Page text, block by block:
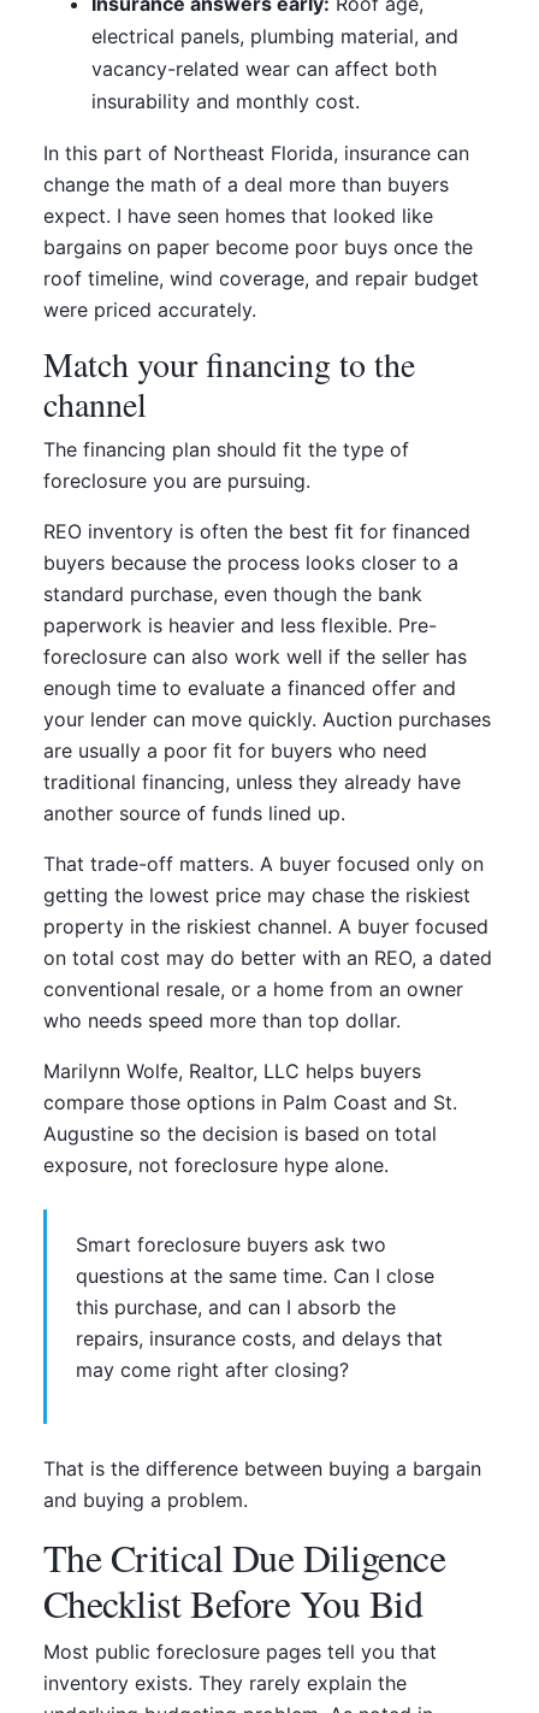
electrical panels, plumbing material, and
vacancy-related wear can affect both
insurability and monthly cost.
In this part of Northeast Florida, insurance can
change the math of a deal more than buyers
expect. I have seen homes that looked like
bargains on paper become poor buys once the
roof timeline, wind coverage, and repair budget
were priced accurately.
Match your financing to the
channel
The financing plan should fit the type of
foreclosure you are pursuing.
REO inventory is often the best fit for financed
buyers because the process looks closer to a
standard purchase, even though the bank
paperwork is heavier and less flexible. Pre-
foreclosure can also work well if the seller has
enough time to evaluate a financed offer and
your lender can move quickly. Auction purchases
are usually a poor fit for buyers who need
traditional financing, unless they already have
another source of funds lined up.
That trade-off matters. A buyer focused only on
getting the lowest price may chase the riskiest
property in the riskiest channel. A buyer focused
on total cost may do better with an REO, a dated
conventional resale, or a home from an owner
who needs speed more than top dollar.
Marilynn Wolfe, Realtor, LLC helps buyers
compare those options in Palm Coast and St.
Augustine so the decision is based on total
exposure, not foreclosure hype alone.
Smart foreclosure buyers ask two
questions at the same time. Can I close
this purchase, and can I absorb the
repairs, insurance costs, and delays that
may come right after closing?
That is the difference between buying a bargain
and buying a problem.
The Critical Due Diligence
Checklist Before You Bid
Most public foreclosure pages tell you that
inventory exists. They rarely explain the